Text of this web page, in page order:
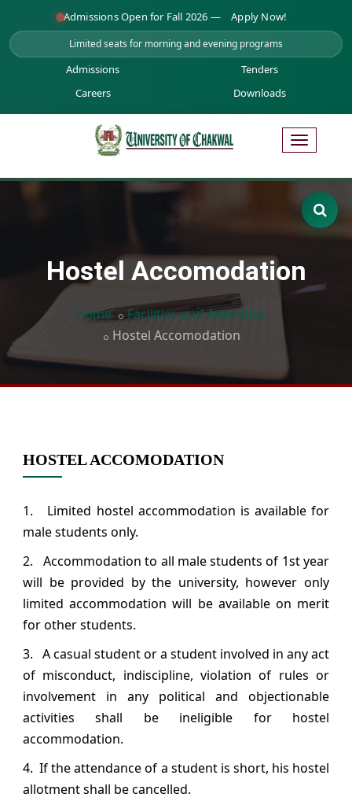
Admissions Open for Fall 2026 — Apply Now!
Limited seats for morning and evening programs
Admissions
Tenders
Careers
Downloads
Hostel Accomodation
Home
Facilities and Amenities
Hostel Accomodation
HOSTEL ACCOMODATION
1. Limited hostel accommodation is available for
male students only.
2. Accommodation to all male students of 1st year
will be provided by the university, however only
limited accommodation will be available on merit
for other students.
3. A casual student or a student involved in any act
of misconduct, indiscipline, violation of rules or
involvement in any political and objectionable
activities shall be ineligible for hostel
accommodation.
4. If the attendance of a student is short, his hostel
allotment shall be cancelled.